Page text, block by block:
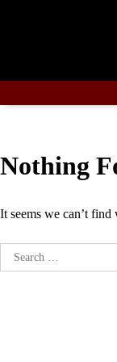
Nothing
It seems we can’t
Search
for: